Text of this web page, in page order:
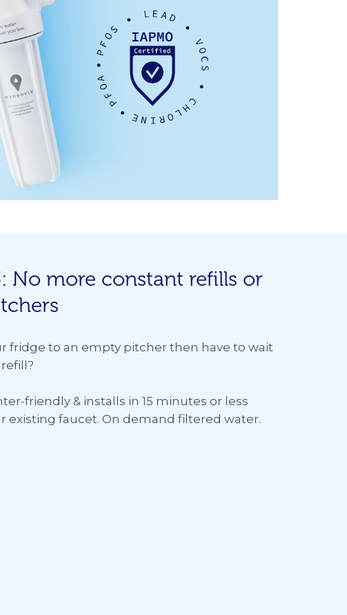
No more constant refills or
fridge to an empty pitcher then have to wait
friendly & installs in 15 minutes or less
existing faucet. On demand filtered water.